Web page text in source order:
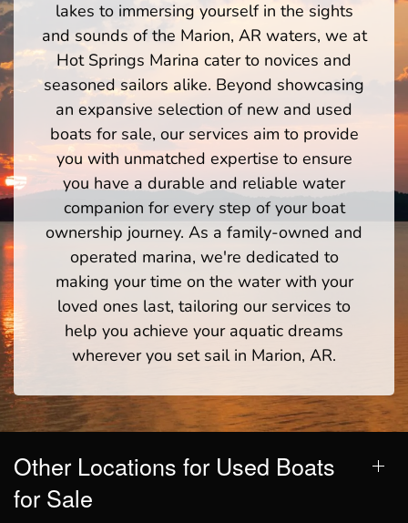
lakes to immersing yourself in the sights
and sounds of the Marion, AR waters, we at
Hot Springs Marina cater to novices and
seasoned sailors alike. Beyond showcasing
an expansive selection of new and used
boats for sale, our services aim to provide
you with unmatched expertise to ensure
you have a durable and reliable water
companion for every step of your boat
ownership journey. As a family-owned and
operated marina, we're dedicated to
making your time on the water with your
loved ones last, tailoring our services to
help you achieve your aquatic dreams
wherever you set sail in Marion, AR.
Other Locations for Used Boats
for Sale